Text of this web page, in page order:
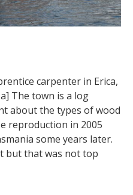
carpenter in Erica,
The town is a log
about the types of wood
reproduction in 2005
some years later.
but that was not top